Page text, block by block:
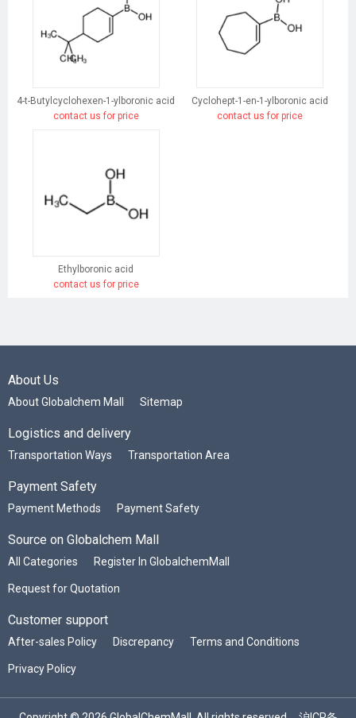
4-t-Butylcyclohexen-1-ylboronic acid
contact us for price
Cyclohept-1-en-1-ylboronic acid
contact us for price
Ethylboronic acid
contact us for price
About Us
About Globalchem Mall Sitemap
Logistics and delivery
Transportation Ways Transportation Area
Payment Safety
Payment Methods Payment Safety
Source on Globalchem Mall
All Categories Register In GlobalchemMall
Request for Quotation
Customer support
After-sales Policy Discrepancy Terms and Conditions
Privacy Policy